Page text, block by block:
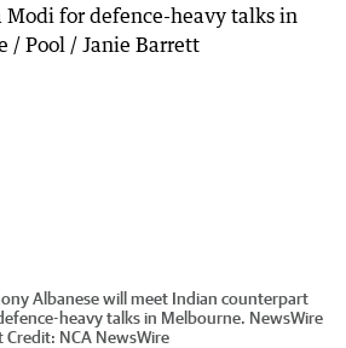
Albanese will meet Indian counterpart
heavy talks in Melbourne. NewsWire
Credit: NCA NewsWire